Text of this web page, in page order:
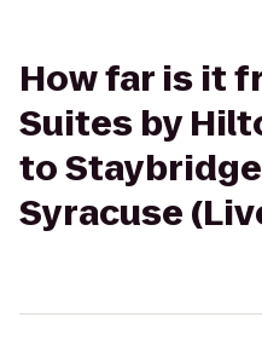
How far is it
Suites by
to
Syracuse